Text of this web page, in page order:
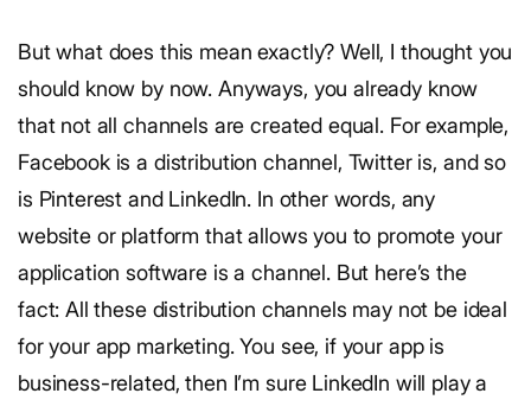
But what does this mean exactly? Well, I thought you
should know by now. Anyways, you already know
that not all channels are created equal. For example,
Facebook is a distribution channel, Twitter is, and so
is Pinterest and LinkedIn. In other words, any
website or platform that allows you to promote your
application software is a channel. But here’s the
fact: All these distribution channels may not be ideal
for your app marketing. You see, if your app is
business-related, then I’m sure LinkedIn will play a